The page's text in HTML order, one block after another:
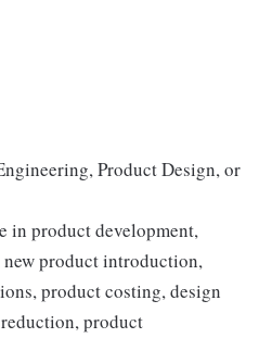
Product Design, or
in product development,
new product introduction,
product costing, design
product